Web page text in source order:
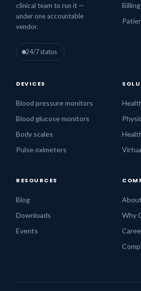
clinical team to run it —
under one accountable
vendor.
24/7 status
DEVICES
Blood pressure monitors
Blood glucose monitors
Body scales
Pulse oximeters
RESOURCES
Blog
Downloads
Events
Why